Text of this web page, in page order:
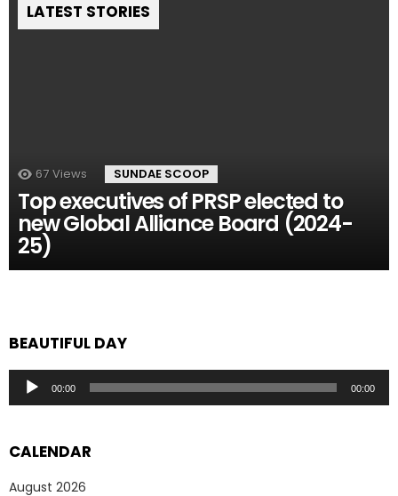
LATEST STORIES
67 Views SUNDAE SCOOP
Top executives of PRSP elected to
new Global Alliance Board (2024-
25)
BEAUTIFUL DAY
Audio
Player
00:00 00:00
CALENDAR
August 2026